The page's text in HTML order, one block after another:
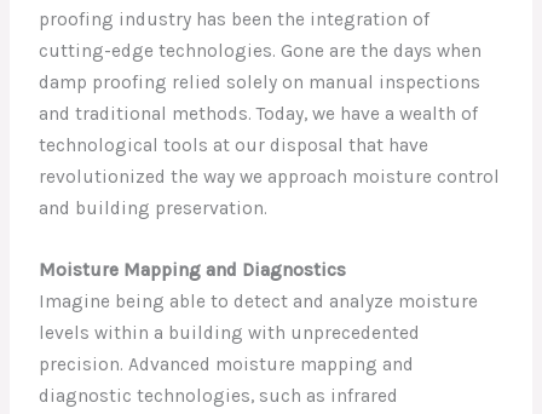
proofing industry has been the integration of
cutting-edge technologies. Gone are the days when
damp proofing relied solely on manual inspections
and traditional methods. Today, we have a wealth of
technological tools at our disposal that have
revolutionized the way we approach moisture control
and building preservation.
Moisture Mapping and Diagnostics
Imagine being able to detect and analyze moisture
levels within a building with unprecedented
precision. Advanced moisture mapping and
diagnostic technologies, such as infrared